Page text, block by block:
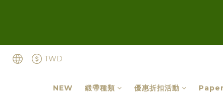
TWD
NEW 緞帶種類 優惠折扣活動